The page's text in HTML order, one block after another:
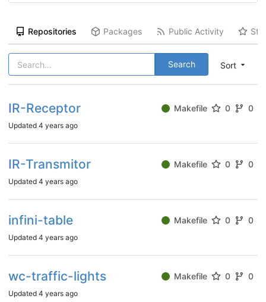
Repositories Packages Public Activity
Sort
Search
IR-Receptor Makefile 0 0
Updated 4 years ago
IR-Transmitor Makefile 0 0
Updated 4 years ago
infini-table Makefile 0 0
Updated 4 years ago
wc-traffic-lights Makefile 0 0
Updated 4 years ago